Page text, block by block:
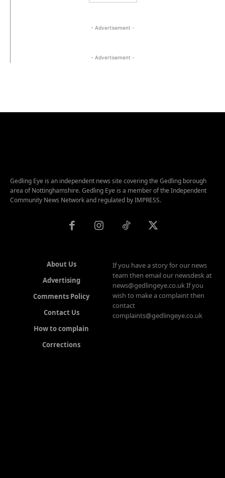
- Advertisement -
- Advertisement -
Gedling Eye is an independent news site covering the Gedling borough
area of Nottinghamshire. Gedling Eye is a member of the Independent
Community News Network and regulated by IMPRESS.
About Us
Advertising
Comments Policy
Contact Us
How to complain
Corrections
If you have a story for our news
team then email our newsdesk at
news@gedlingeye.co.uk If you
wish to make a complaint then
contact
complaints@gedlingeye.co.uk